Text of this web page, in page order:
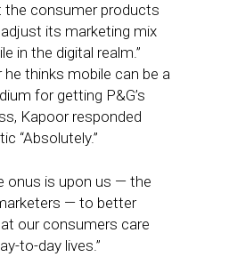
the consumer products
its marketing mix
in the digital realm.”
thinks mobile can be a
for getting P&G’s
Kapoor responded
“Absolutely.”
onus is upon us — the
— to better
our consumers care
to-day lives.”